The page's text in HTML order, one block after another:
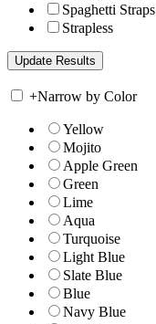
Spaghetti Straps
Strapless
+Narrow by Color
Yellow
Mojito
Apple Green
Green
Lime
Aqua
Turquoise
Light Blue
Slate Blue
Blue
Navy Blue